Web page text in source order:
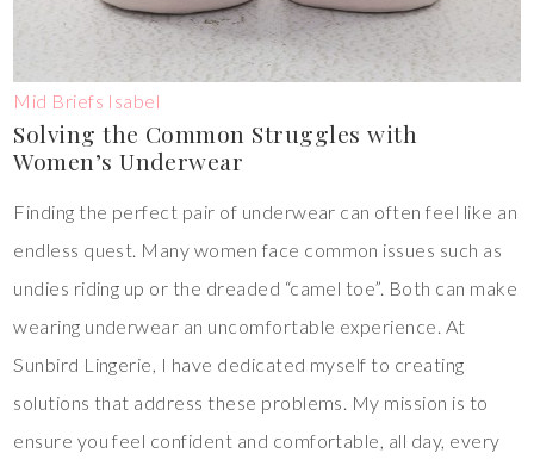
Mid Briefs Isabel
Solving the Common Struggles with
Women’s Underwear
Finding the perfect pair of underwear can often feel like an
endless quest. Many women face common issues such as
undies riding up or the dreaded “camel toe”. Both can make
wearing underwear an uncomfortable experience. At
Sunbird Lingerie, I have dedicated myself to creating
solutions that address these problems. My mission is to
ensure you feel confident and comfortable, all day, every